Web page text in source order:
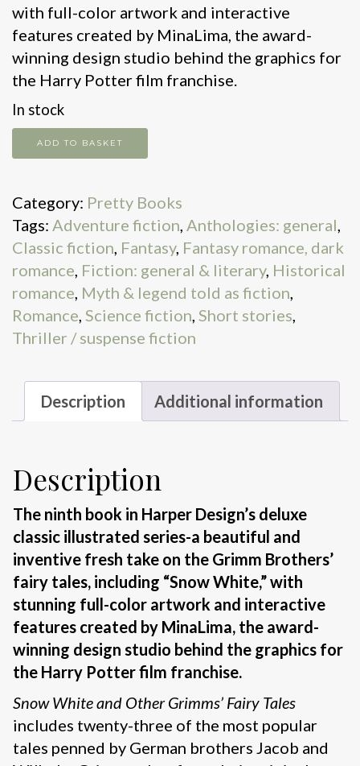
with full-color artwork and interactive
features created by MinaLima, the award-
winning design studio behind the graphics for
the Harry Potter film franchise.
In stock
Snow
White
Other
Grimms'
Fairy
Tales
quantity
ADD TO BASKET
Category: Pretty Books
Tags: Adventure fiction Anthologies: general
Classic fiction Fantasy, Fantasy romance, dark
romance Fiction: general & literary, Historical
romance Myth & legend told as fiction
Romance Science fiction Short stories
Thriller / suspense fiction
Description Additional information
Description
The ninth book in Harper Design’s deluxe
classic illustrated series-a beautiful and
inventive fresh take on the Grimm Brothers’
fairy tales, including “Snow White,” with
stunning full-color artwork and interactive
features created by MinaLima, the award-
winning design studio behind the graphics for
the Harry Potter film franchise.
Snow White and Other Grimms’ Fairy Tales
includes twenty-three of the most popular
tales penned by German brothers Jacob and